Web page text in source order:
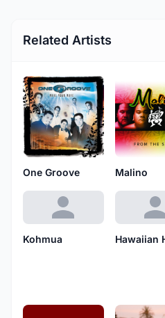
Related Artists
One Groove Malino
Kohmua